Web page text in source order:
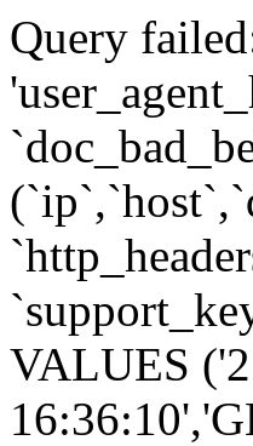
Query
VALUES